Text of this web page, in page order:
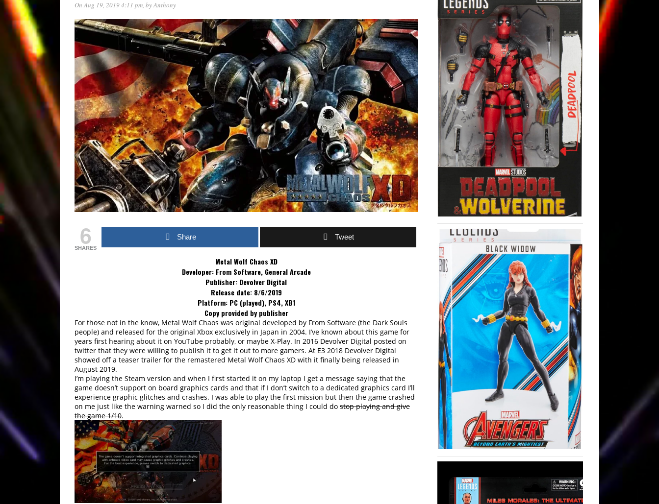
On Aug 19, 2019 4:11 pm, byAnthony
6
SHARES
Share Tweet
Metal Wolf Chaos XD
Developer: From Software, General Arcade
Publisher: Devolver Digital
Release date: 8/6/2019
Platform: PC (played), PS4, XB1
Copy provided by publisher
For those not in the know, Metal Wolf Chaos was original developed by From Software (the Dark Souls
people) and released for the original Xbox exclusively in Japan in 2004. I’ve known about this game for
years first hearing about it on YouTube probably, or maybe X-Play. In 2016 Devolver Digital posted on
twitter that they were willing to publish it to get it out to more gamers. At E3 2018 Devolver Digital
showed off a teaser trailer for the remastered Metal Wolf Chaos XD with it finally being released in
August 2019.
I’m playing the Steam version and when I first started it on my laptop I get a message saying that the
game doesn’t support on board graphics cards and that if I don’t switch to a dedicated graphics card I’ll
experience graphic glitches and crashes. I was able to play the first mission but then the game crashed
on me just like the warning warned so I did the only reasonable thing I could do stop playing and give
the game 1/10.